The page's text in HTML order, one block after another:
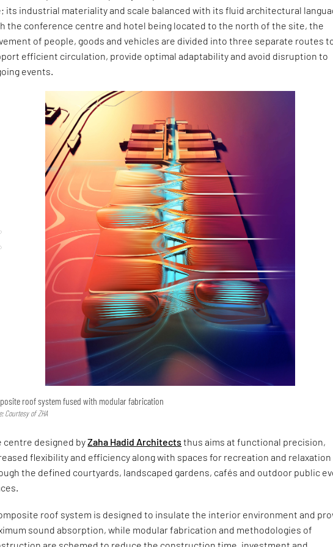
its industrial materiality and scale balanced with its fluid architectural
the conference centre and hotel being located to the north of the site, the
of people, goods and vehicles are divided into three separate routes
efficient circulation, provide optimal adaptability and avoid disruption to
events.
roof system fused with modular fabrication
Courtesy of ZHA
centre designed byZaha Hadid Architects thus aims at functional precision,
flexibility and efficiency along with spaces for recreation and relaxation
the defined courtyards, landscaped gardens, cafés and outdoor public
roof system is designed to insulate the interior environment and
sound absorption, while modular fabrication and methodologies of